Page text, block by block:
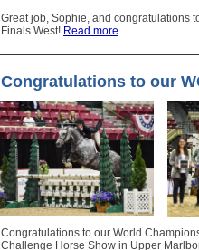
Great job, Sophie, and congratulations
Finals West! Read more.
Congratulations to our
Congratulations to our World
Challenge Horse Show in Upper